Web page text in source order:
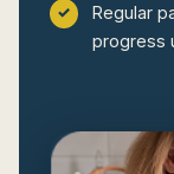
Regular
progress